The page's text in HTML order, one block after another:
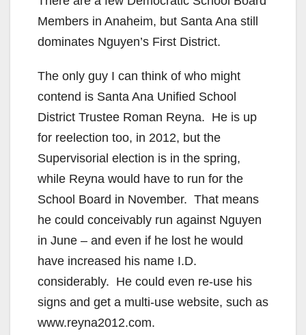
Members in Anaheim, but Santa Ana still
dominates Nguyen’s First District.
The only guy I can think of who might
contend is Santa Ana Unified School
District Trustee Roman Reyna. He is up
for reelection too, in 2012, but the
Supervisorial election is in the spring,
while Reyna would have to run for the
School Board in November. That means
he could conceivably run against Nguyen
in June – and even if he lost he would
have increased his name I.D.
considerably. He could even re-use his
signs and get a multi-use website, such as
www.reyna2012.com.